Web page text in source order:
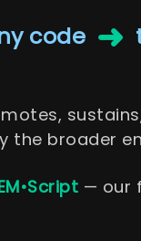
code ➜
the broader
— our